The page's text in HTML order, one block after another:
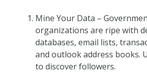
Mine Your Data –
organizations are ripe with
databases, email lists,
and outlook address books.
to discover followers.